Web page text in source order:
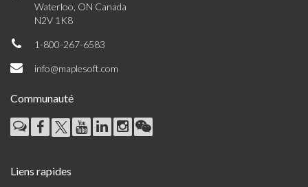
Waterloo, ON Canada
N2V 1K8
1-800-267-6583
info@maplesoft.com
Communauté
Liens rapides